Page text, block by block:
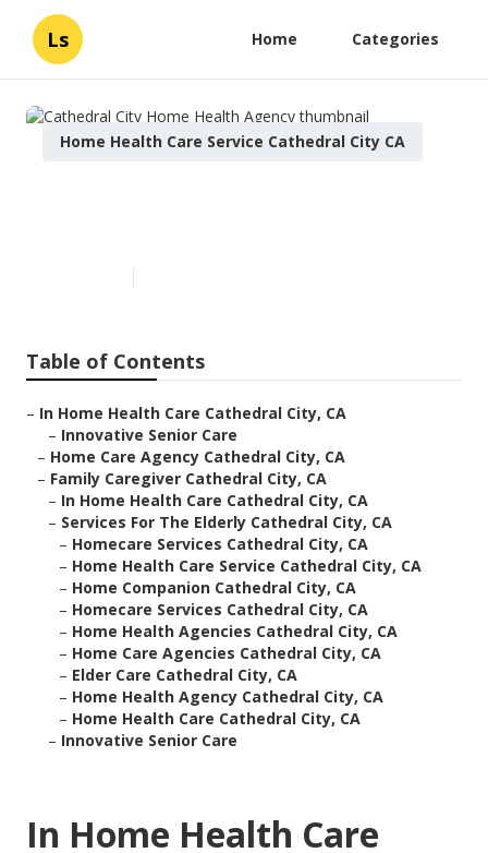
Ls Home Categories
Home Health Care Service Cathedral City CA
Table of Contents
– In Home Health Care Cathedral City, CA
– Innovative Senior Care
– Home Care Agency Cathedral City, CA
– Family Caregiver Cathedral City, CA
– In Home Health Care Cathedral City, CA
– Services For The Elderly Cathedral City, CA
– Homecare Services Cathedral City, CA
– Home Health Care Service Cathedral City, CA
– Home Companion Cathedral City, CA
– Homecare Services Cathedral City, CA
– Home Health Agencies Cathedral City, CA
– Home Care Agencies Cathedral City, CA
– Elder Care Cathedral City, CA
– Home Health Agency Cathedral City, CA
– Home Health Care Cathedral City, CA
– Innovative Senior Care
In Home Health Care